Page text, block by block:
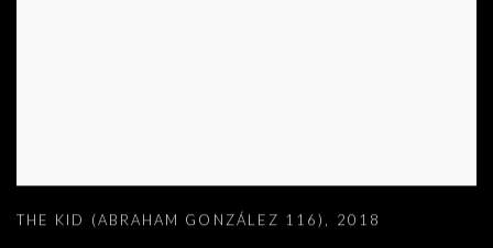
THE KID (ABRAHAM GONZÁLEZ 116) , 2018